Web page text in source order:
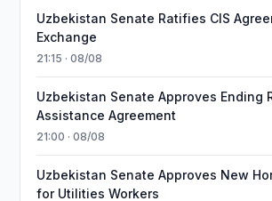
Uzbekistan Senate Ratifies CIS
Exchange
21:15 · 08/08
Uzbekistan Senate Approves Ending
Assistance Agreement
21:00 · 08/08
Uzbekistan Senate Approves New
for Utilities Workers